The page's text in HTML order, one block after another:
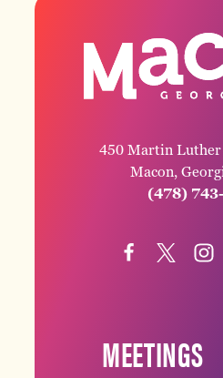
450 Martin
Macon,
(478)
MEETINGS